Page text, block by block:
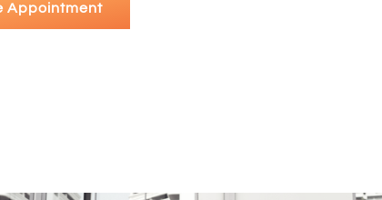
Appointment